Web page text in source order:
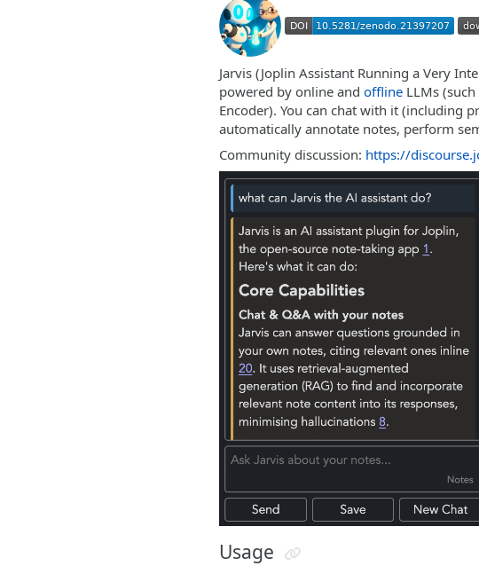
Jarvis (Joplin Assistant Running a Very
powered by online and offline LLMs
Encoder). You can chat with it (including
automatically annotate notes, perform
Community discussion: https://
Usage